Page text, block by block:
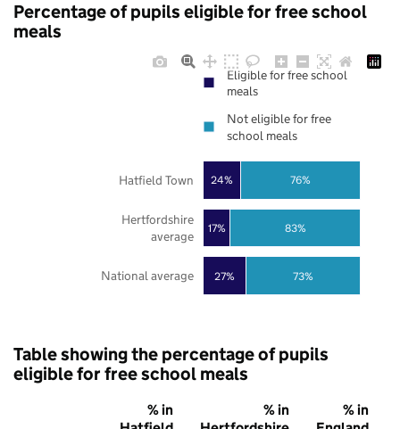
Percentage of pupils eligible for free school
meals
27%
17%
24%
73%
83%
76%
National average
Hertfordshire
average
Hatfield Town
Eligible for free school
meals
Not eligible for free
school meals
Table showing the percentage of pupils
eligible for free school meals
% in
% in
% in